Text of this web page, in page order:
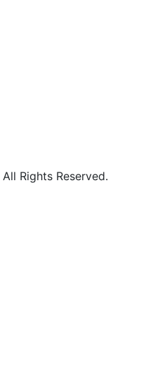
All Rights Reserved.